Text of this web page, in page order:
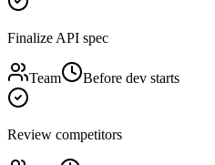
Finalize API spec
Team Before dev starts
Review competitors